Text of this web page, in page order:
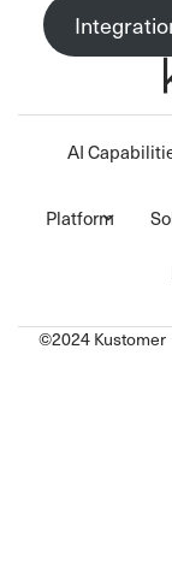
AI
Platform
©2024 Kustomer